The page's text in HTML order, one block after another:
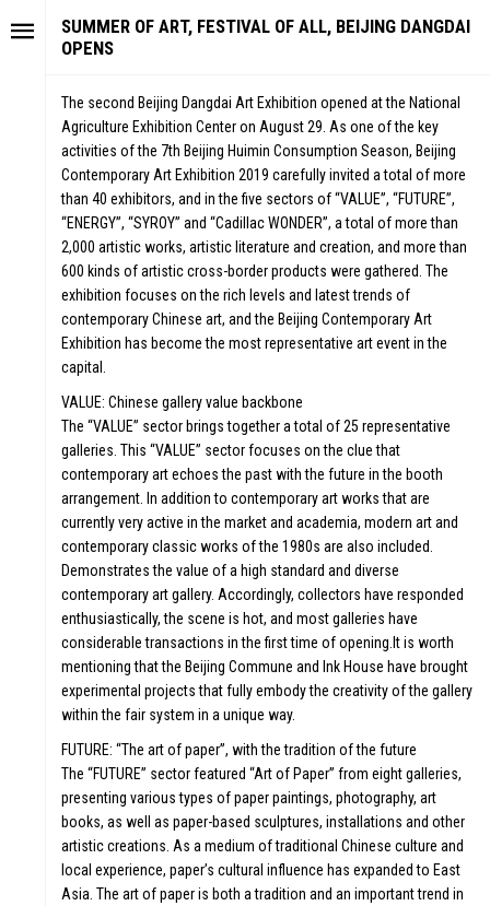
SUMMER OF ART, FESTIVAL OF ALL, BEIJING DANGDAI
OPENS
The second Beijing Dangdai Art Exhibition opened at the National
Agriculture Exhibition Center on August 29. As one of the key
activities of the 7th Beijing Huimin Consumption Season, Beijing
Contemporary Art Exhibition 2019 carefully invited a total of more
than 40 exhibitors, and in the five sectors of “VALUE”, “FUTURE”,
“ENERGY”, “SYROY” and “Cadillac WONDER”, a total of more than
2,000 artistic works, artistic literature and creation, and more than
600 kinds of artistic cross-border products were gathered. The
exhibition focuses on the rich levels and latest trends of
contemporary Chinese art, and the Beijing Contemporary Art
Exhibition has become the most representative art event in the
capital.
VALUE: Chinese gallery value backbone
The “VALUE” sector brings together a total of 25 representative
galleries. This “VALUE” sector focuses on the clue that
contemporary art echoes the past with the future in the booth
arrangement. In addition to contemporary art works that are
currently very active in the market and academia, modern art and
contemporary classic works of the 1980s are also included.
Demonstrates the value of a high standard and diverse
contemporary art gallery. Accordingly, collectors have responded
enthusiastically, the scene is hot, and most galleries have
considerable transactions in the first time of opening.It is worth
mentioning that the Beijing Commune and Ink House have brought
experimental projects that fully embody the creativity of the gallery
within the fair system in a unique way.
FUTURE: “The art of paper”, with the tradition of the future
The “FUTURE” sector featured “Art of Paper” from eight galleries,
presenting various types of paper paintings, photography, art
books, as well as paper-based sculptures, installations and other
artistic creations. As a medium of traditional Chinese culture and
local experience, paper’s cultural influence has expanded to East
Asia. The art of paper is both a tradition and an important trend in